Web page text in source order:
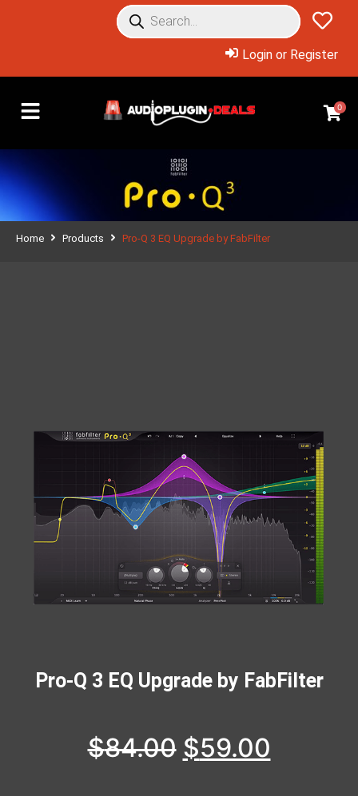
Login or Register
0
Home Products Pro-Q 3 EQ Upgrade by FabFilter
Pro-Q 3 EQ Upgrade by FabFilter
$84.00 $59.00